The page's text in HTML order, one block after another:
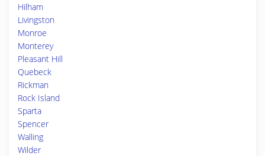
Hilham
Livingston
Monroe
Monterey
Pleasant Hill
Quebeck
Rickman
Rock Island
Sparta
Spencer
Walling
Wilder